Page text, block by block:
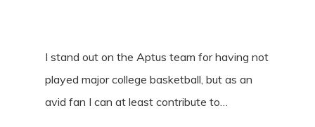
I stand out on the Aptus team for having not
played major college basketball, but as an
avid fan I can at least contribute to…